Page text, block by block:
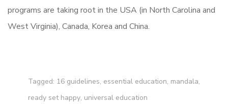
programs are taking root in the USA (in North Carolina and
West Virginia), Canada, Korea and China.
Tagged: 16 guidelines, essential education, mandala,
ready set happy, universal education